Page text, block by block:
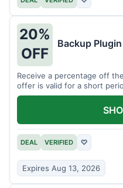
20%
OFF
Backup
Receive a percentage off
offer is valid for a short
DEAL VERIFIED ♡
Expires Aug 13, 2026